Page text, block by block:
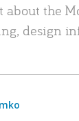
the
design